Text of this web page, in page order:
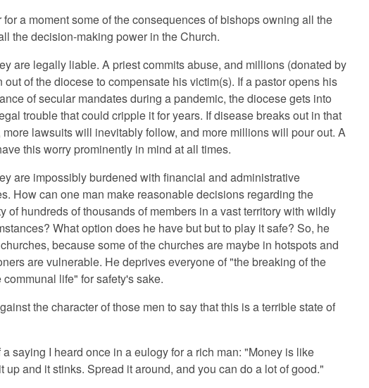
for a moment some of the consequences of bishops owning all the
the decision-making power in the Church.
are legally liable. A priest commits abuse, and millions (donated by
out of the diocese to compensate his victim(s). If a pastor opens his
of secular mandates during a pandemic, the diocese gets into
trouble that could cripple it for years. If disease breaks out in that
lawsuits will inevitably follow, and more millions will pour out. A
this worry prominently in mind at all times.
are impossibly burdened with financial and administrative
How can one man make reasonable decisions regarding the
of hundreds of thousands of members in a vast territory with wildly
What option does he have but but to play it safe? So, he
because some of the churches are maybe in hotspots and
are vulnerable. He deprives everyone of "the breaking of the
life" for safety's sake.
the character of those men to say that this is a terrible state of
a saying I heard once in a eulogy for a rich man: "Money is like
up and it stinks. Spread it around, and you can do a lot of good."